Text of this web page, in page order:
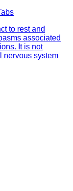
to rest and
associated
It is not
nervous system